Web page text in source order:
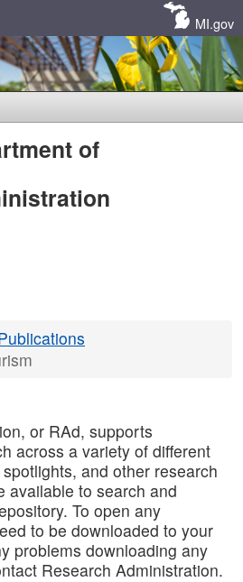
MI.gov
of
or RAd, supports
across a variety of different
and other research
available to search and
To open any
to be downloaded to your
problems downloading any
Research Administration.